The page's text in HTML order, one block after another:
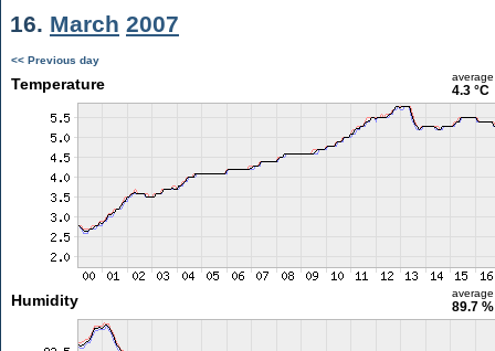
16. March 2007
<< Previous day
Temperature average
4.3 °C
Humidity average
89.7 %